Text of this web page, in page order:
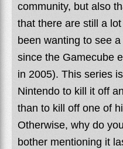
community, but also
that there are still a
been wanting to see
since the Gamecube
in 2005). This series
Nintendo to kill it off
than to kill off one of
Otherwise, why do
bother mentioning it